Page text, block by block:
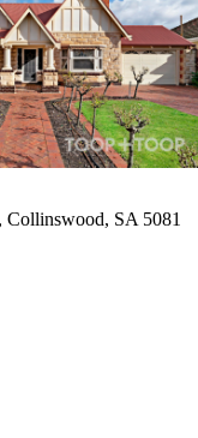
Collinswood, SA 5081